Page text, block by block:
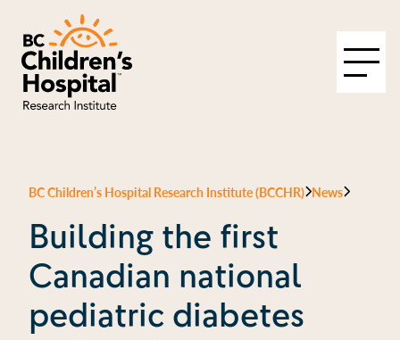
BC Children’s Hospital Research Institute (BCCHR) News
Building the first
Canadian national
pediatric diabetes